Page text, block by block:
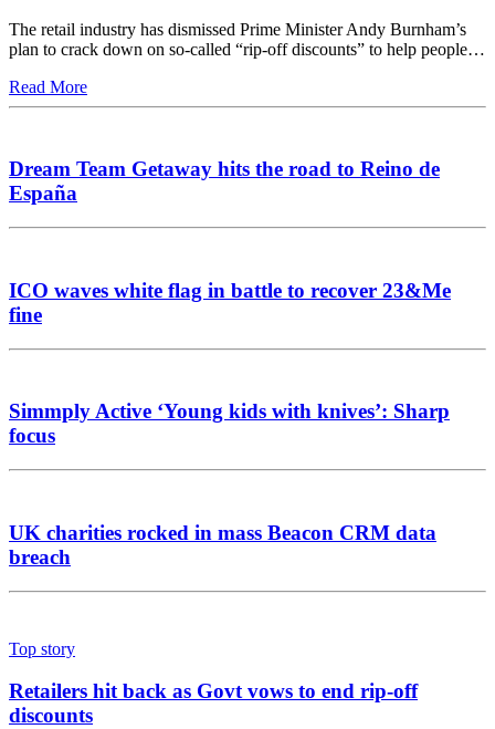
The retail industry has dismissed Prime Minister Andy Burnham’s
plan to crack down on so-called “rip-off discounts” to help people…
Read More
Dream Team Getaway hits the road to Reino de
España
ICO waves white flag in battle to recover 23&Me
fine
Simmply Active ‘Young kids with knives’: Sharp
focus
UK charities rocked in mass Beacon CRM data
breach
Top story
Retailers hit back as Govt vows to end rip-off
discounts